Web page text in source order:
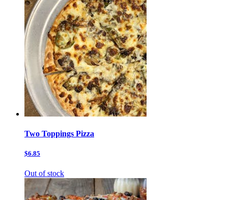
Two Toppings Pizza
$6.85
Out of stock